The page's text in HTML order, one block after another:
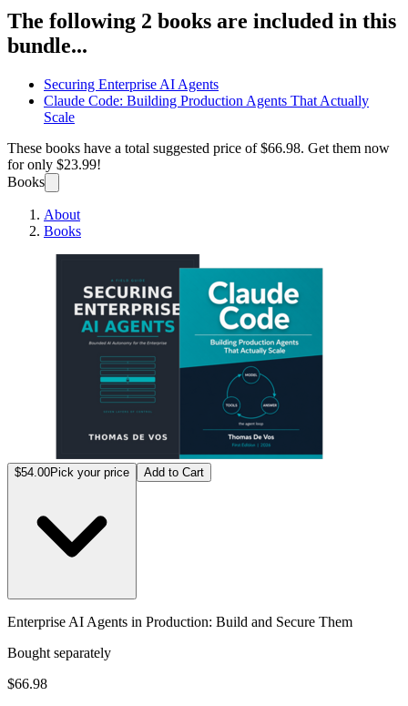
The following 2 books are included in this
bundle...
Securing Enterprise AI Agents
Claude Code: Building Production Agents That Actually
Scale
These books have a total suggested price of$66.98. Get them now
for only $23.99!
Books
About
Books
$54.00Pick your price Add to Cart
Enterprise AI Agents in Production: Build and Secure Them
Bought separately
$66.98